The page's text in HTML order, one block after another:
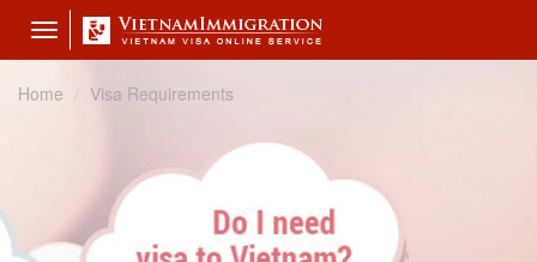
Toggle
navigation
Home
Visa Requirements